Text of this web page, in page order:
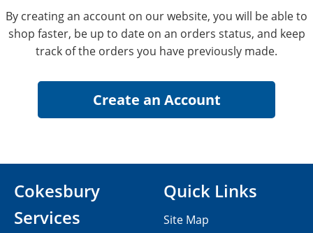
By creating an account on our website, you will be able to
shop faster, be up to date on an orders status, and keep
track of the orders you have previously made.
Cokesbury
Services
Quick Links
Site Map